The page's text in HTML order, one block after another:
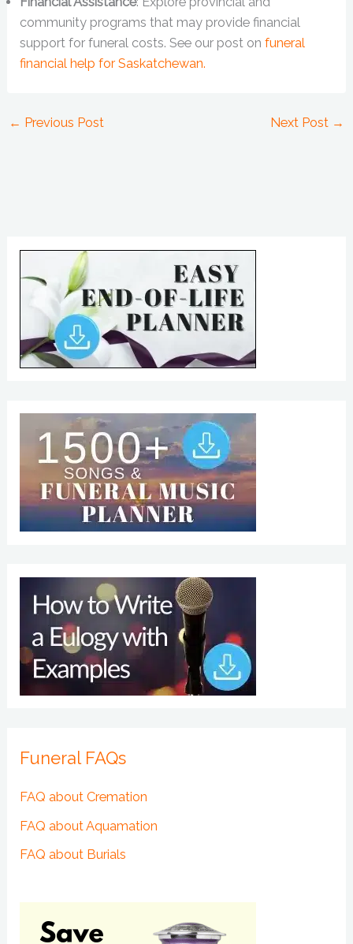
community programs that may provide financial
support for funeral costs. See our post onfuneral
financial help for Saskatchewan.
← Previous Post Next Post →
Funeral FAQs
FAQ about Cremation
FAQ about Aquamation
FAQ about Burials